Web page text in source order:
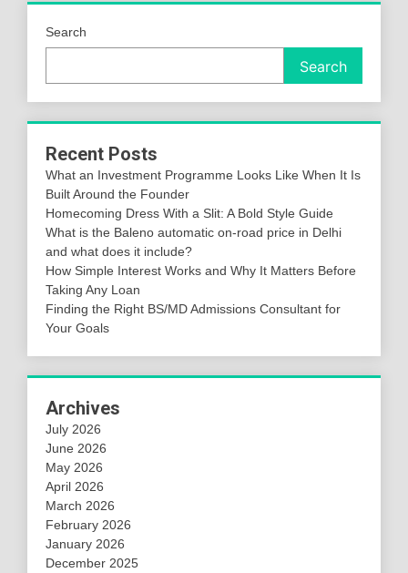
Search
Search
Recent Posts
What an Investment Programme Looks Like When It Is
Built Around the Founder
Homecoming Dress With a Slit: A Bold Style Guide
What is the Baleno automatic on-road price in Delhi
and what does it include?
How Simple Interest Works and Why It Matters Before
Taking Any Loan
Finding the Right BS/MD Admissions Consultant for
Your Goals
Archives
July 2026
June 2026
May 2026
April 2026
March 2026
February 2026
January 2026
December 2025